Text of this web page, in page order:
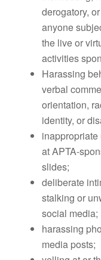
derogatory,
anyone
the live or
activities
Harassing
verbal
orientation,
identity, or
at APTA-
slides;
deliberate
stalking or
social media;
harassing
media posts;